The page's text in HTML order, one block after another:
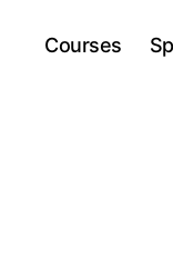
Courses